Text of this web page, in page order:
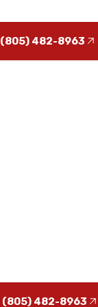
(805) 482-8963
(805) 482-8963